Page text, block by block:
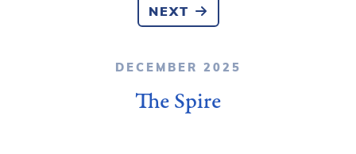
NEXT
DECEMBER 2025
The Spire